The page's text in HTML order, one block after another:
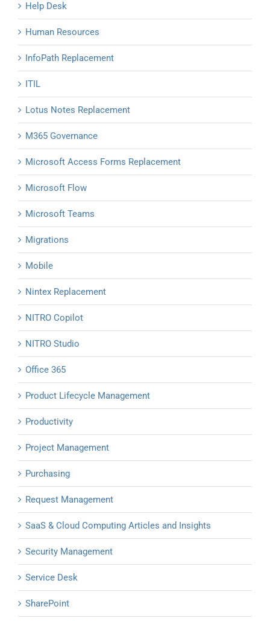
Help Desk
Human Resources
InfoPath Replacement
ITIL
Lotus Notes Replacement
M365 Governance
Microsoft Access Forms Replacement
Microsoft Flow
Microsoft Teams
Migrations
Mobile
Nintex Replacement
NITRO Copilot
NITRO Studio
Office 365
Product Lifecycle Management
Productivity
Project Management
Purchasing
Request Management
SaaS & Cloud Computing Articles and Insights
Security Management
Service Desk
SharePoint